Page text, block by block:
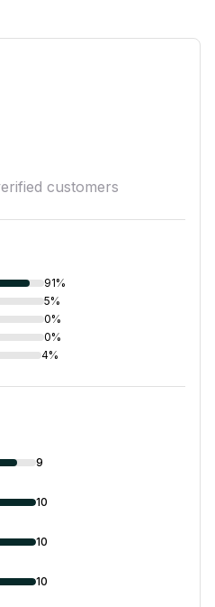
customers
91%
5%
0%
0%
4%
9
10
10
10